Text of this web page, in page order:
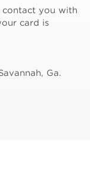
contact you with
card is
Ga.